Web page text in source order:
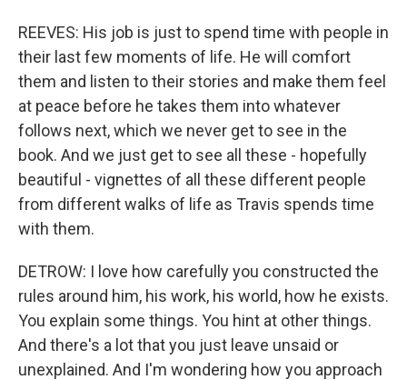
REEVES: His job is just to spend time with people in
their last few moments of life. He will comfort
them and listen to their stories and make them feel
at peace before he takes them into whatever
follows next, which we never get to see in the
book. And we just get to see all these - hopefully
beautiful - vignettes of all these different people
from different walks of life as Travis spends time
with them.
DETROW: I love how carefully you constructed the
rules around him, his work, his world, how he exists.
You explain some things. You hint at other things.
And there's a lot that you just leave unsaid or
unexplained. And I'm wondering how you approach